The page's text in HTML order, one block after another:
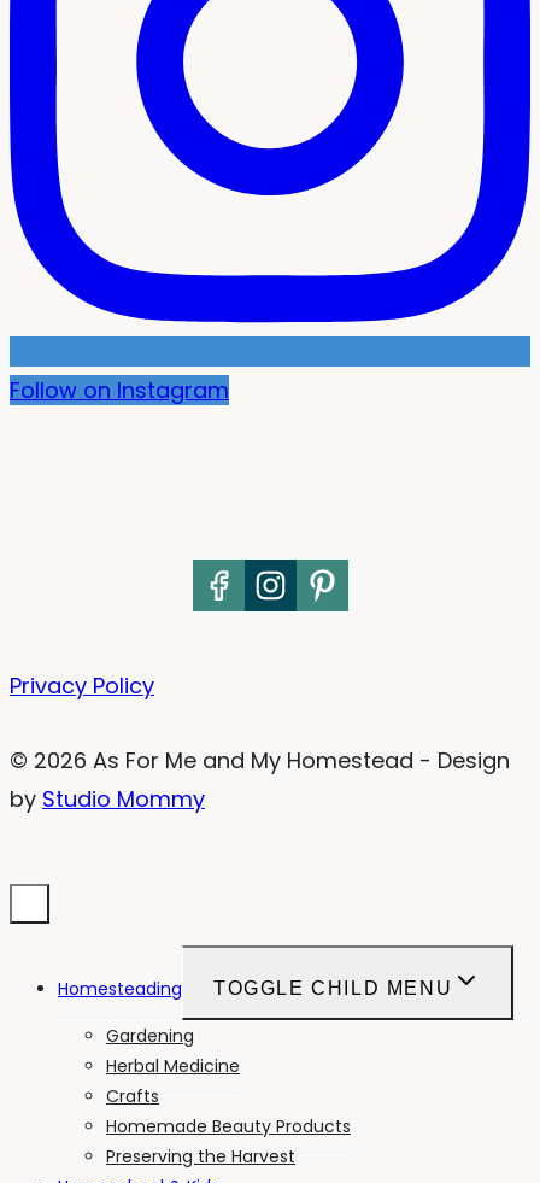
Follow on Instagram
Privacy Policy
© 2026 As For Me and My Homestead - Design
by Studio Mommy
Homesteading TOGGLE CHILD MENU
Gardening
Herbal Medicine
Crafts
Homemade Beauty Products
Preserving the Harvest